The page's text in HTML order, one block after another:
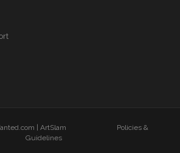
| ArtSlam
Policies &
Guidelines